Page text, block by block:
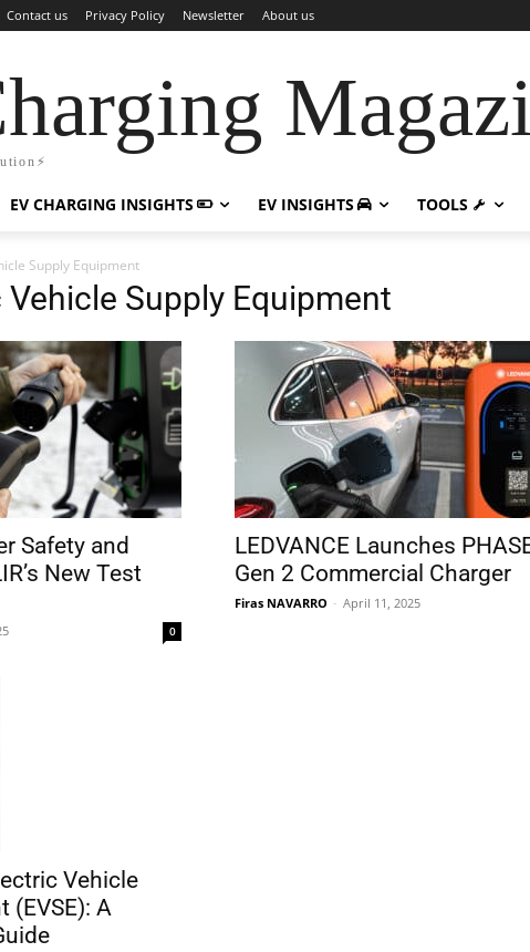
Contact us Privacy Policy Newsletter About us
EV CHARGING INSIGHTS EV INSIGHTS TOOLS
Supply Equipment
Vehicle Supply Equipment
Safety and
New Test
0
LEDVANCE Launches
Gen 2 Commercial Charger
Firas NAVARRO - April 11, 2025
Vehicle
(EVSE): A